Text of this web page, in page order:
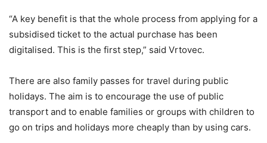
“A key benefit is that the whole process from applying for a
subsidised ticket to the actual purchase has been
digitalised. This is the first step,” said Vrtovec.
There are also family passes for travel during public
holidays. The aim is to encourage the use of public
transport and to enable families or groups with children to
go on trips and holidays more cheaply than by using cars.